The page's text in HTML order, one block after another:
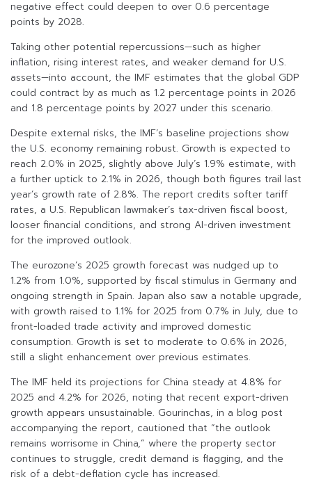
negative effect could deepen to over 0.6 percentage
points by 2028.
Taking other potential repercussions—such as higher
inflation, rising interest rates, and weaker demand for U.S.
assets—into account, the IMF estimates that the global GDP
could contract by as much as 1.2 percentage points in 2026
and 1.8 percentage points by 2027 under this scenario.
Despite external risks, the IMF’s baseline projections show
the U.S. economy remaining robust. Growth is expected to
reach 2.0% in 2025, slightly above July’s 1.9% estimate, with
a further uptick to 2.1% in 2026, though both figures trail last
year’s growth rate of 2.8%. The report credits softer tariff
rates, a U.S. Republican lawmaker’s tax-driven fiscal boost,
looser financial conditions, and strong AI-driven investment
for the improved outlook.
The eurozone’s 2025 growth forecast was nudged up to
1.2% from 1.0%, supported by fiscal stimulus in Germany and
ongoing strength in Spain. Japan also saw a notable upgrade,
with growth raised to 1.1% for 2025 from 0.7% in July, due to
front-loaded trade activity and improved domestic
consumption. Growth is set to moderate to 0.6% in 2026,
still a slight enhancement over previous estimates.
The IMF held its projections for China steady at 4.8% for
2025 and 4.2% for 2026, noting that recent export-driven
growth appears unsustainable. Gourinchas, in a blog post
accompanying the report, cautioned that “the outlook
remains worrisome in China,” where the property sector
continues to struggle, credit demand is flagging, and the
risk of a debt-deflation cycle has increased.